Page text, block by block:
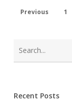
Previous 1
Recent Posts